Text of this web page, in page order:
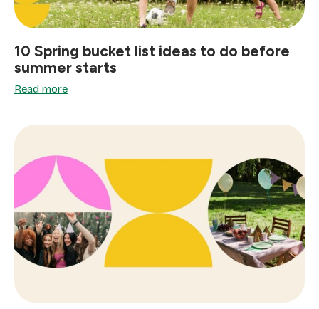
10 Spring bucket list ideas to do before
summer starts
Read more